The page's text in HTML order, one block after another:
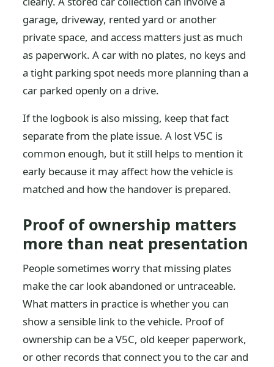
garage, driveway, rented yard or another
private space, and access matters just as much
as paperwork. A car with no plates, no keys and
a tight parking spot needs more planning than a
car parked openly on a drive.
If the logbook is also missing, keep that fact
separate from the plate issue. A lost V5C is
common enough, but it still helps to mention it
early because it may affect how the vehicle is
matched and how the handover is prepared.
Proof of ownership matters
more than neat presentation
People sometimes worry that missing plates
make the car look abandoned or untraceable.
What matters in practice is whether you can
show a sensible link to the vehicle. Proof of
ownership can be a V5C, old keeper paperwork,
or other records that connect you to the car and